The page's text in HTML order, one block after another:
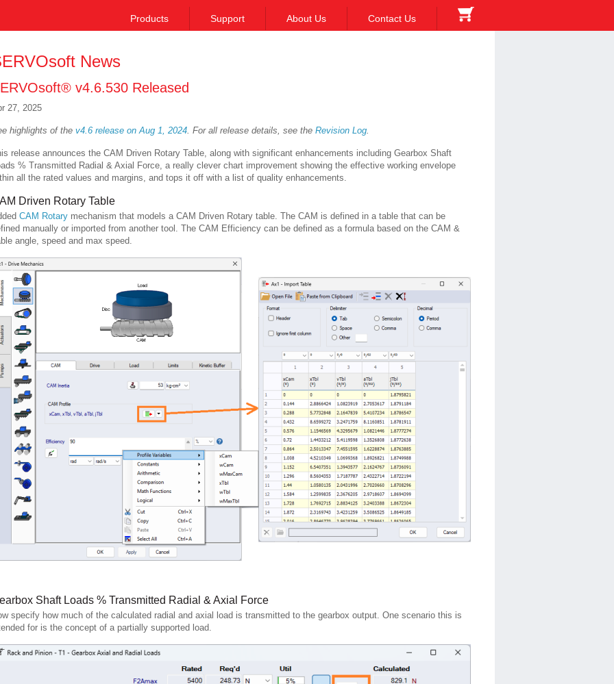
Products Support About Us Contact Us
News
v4.6.530 Released
27, 2025
highlights of the v4.6 release on Aug 1, 2024. For all release details, see the Revision Log.
release announces the CAM Driven Rotary Table, along with significant enhancements including Gearbox Shaft
% Transmitted Radial & Axial Force, a really clever chart improvement showing the effective working envelope
all the rated values and margins, and tops it off with a list of quality enhancements.
Driven Rotary Table
CAM Rotarymechanism that models a CAM Driven Rotary table. The CAM is defined in a table that can be
manually or imported from another tool. The CAM Efficiency can be defined as a formula based on the CAM &
angle, speed and max speed.
Shaft Loads % Transmitted Radial & Axial Force
specify how much of the calculated radial and axial load is transmitted to the gearbox output. One scenario this is
for is the concept of a partially supported load.